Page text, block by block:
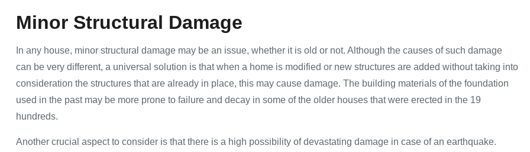
Minor Structural Damage
In any house, minor structural damage may be an issue, whether it is old or not. Although the causes of such damage
can be very different, a universal solution is that when a home is modified or new structures are added without taking into
consideration the structures that are already in place, this may cause damage. The building materials of the foundation
used in the past may be more prone to failure and decay in some of the older houses that were erected in the 19
hundreds.
Another crucial aspect to consider is that there is a high possibility of devastating damage in case of an earthquake.